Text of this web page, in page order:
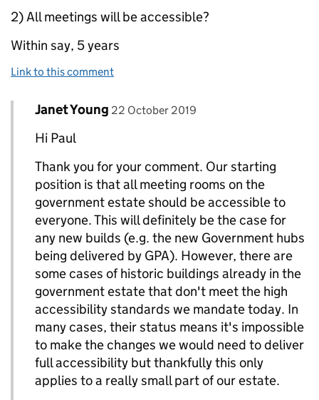
2) All meetings will be accessible?
Within say, 5 years
Link to this comment
Replies to Paul Willgoss>
Comment by
Janet Young posted on
22 October 2019
Hi Paul
Thank you for your comment. Our starting
position is that all meeting rooms on the
government estate should be accessible to
everyone. This will definitely be the case for
any new builds (e.g. the new Government hubs
being delivered by GPA). However, there are
some cases of historic buildings already in the
government estate that don't meet the high
accessibility standards we mandate today. In
many cases, their status means it's impossible
to make the changes we would need to deliver
full accessibility but thankfully this only
applies to a really small part of our estate.